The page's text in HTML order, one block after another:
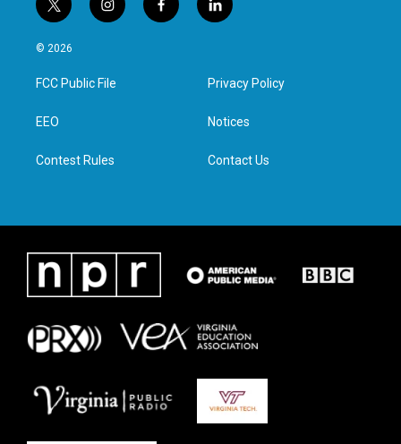
t
w
i
t
e
i
n
a
g
f
a
l
i
e
d
n
© 2026
FCC Public File
EEO
Contest Rules
Privacy Policy
Notices
Contact Us